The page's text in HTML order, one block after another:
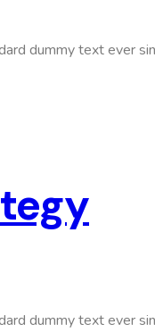
dummy text ever
dummy text ever